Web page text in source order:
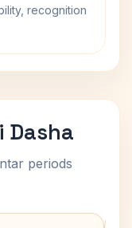
recognition
Dasha
periods